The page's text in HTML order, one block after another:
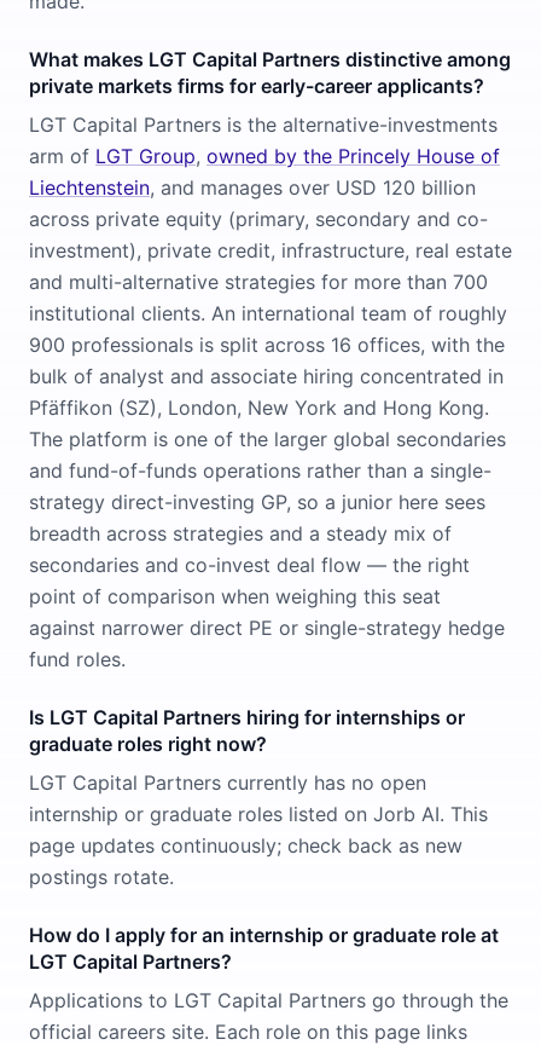
What makes LGT Capital Partners distinctive among
private markets firms for early-career applicants?
LGT Capital Partners is the alternative-investments
arm of LGT Group, owned by the Princely House of
Liechtenstein, and manages over USD 120 billion
across private equity (primary, secondary and co-
investment), private credit, infrastructure, real estate
and multi-alternative strategies for more than 700
institutional clients. An international team of roughly
900 professionals is split across 16 offices, with the
bulk of analyst and associate hiring concentrated in
Pfäffikon (SZ), London, New York and Hong Kong.
The platform is one of the larger global secondaries
and fund-of-funds operations rather than a single-
strategy direct-investing GP, so a junior here sees
breadth across strategies and a steady mix of
secondaries and co-invest deal flow — the right
point of comparison when weighing this seat
against narrower direct PE or single-strategy hedge
fund roles.
Is LGT Capital Partners hiring for internships or
graduate roles right now?
LGT Capital Partners currently has no open
internship or graduate roles listed on Jorb AI. This
page updates continuously; check back as new
postings rotate.
How do I apply for an internship or graduate role at
LGT Capital Partners?
Applications to LGT Capital Partners go through the
official careers site. Each role on this page links